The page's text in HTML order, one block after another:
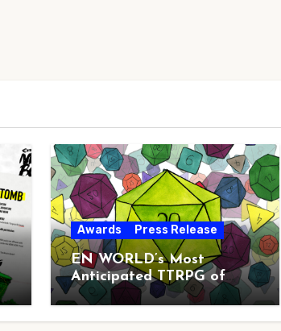
Awards Press Release
EN WORLD’s Most
Anticipated TTRPG of
2026